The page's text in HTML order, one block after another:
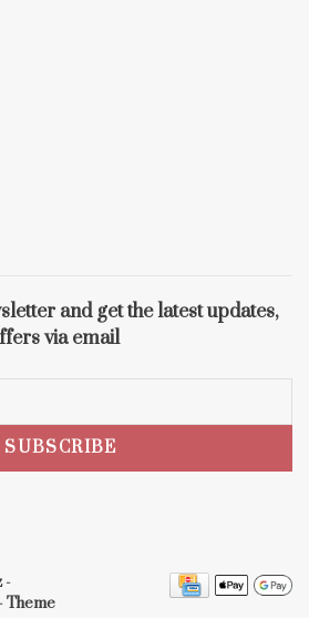
and get the latest updates,
via email
SUBSCRIBE
-
Theme